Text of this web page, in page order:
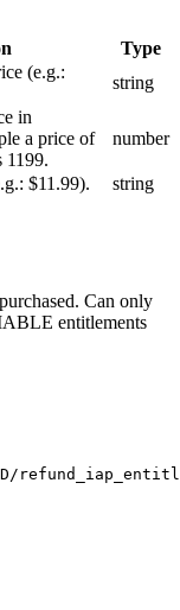
Type
(e.g.:
string
in
a price of
1199.
number
$11.99). string
Can only
entitlements